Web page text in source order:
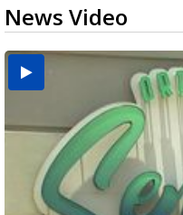
News Video